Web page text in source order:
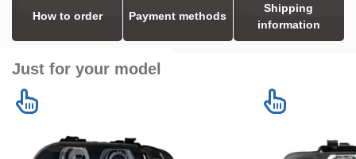
How to order Payment methods
Shipping
information
Just for your model